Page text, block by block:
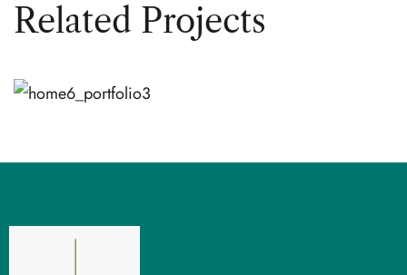
Related Projects
Modern Design